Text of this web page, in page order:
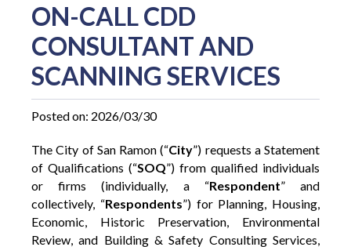
ON-CALL CDD
CONSULTANT AND
SCANNING SERVICES
Posted on: 2026/03/30
The City of San Ramon (“City”) requests a Statement
of Qualifications (“SOQ”) from qualified individuals
or firms (individually, a “Respondent” and
collectively, “Respondents”) for Planning, Housing,
Economic, Historic Preservation, Environmental
Review, and Building & Safety Consulting Services,